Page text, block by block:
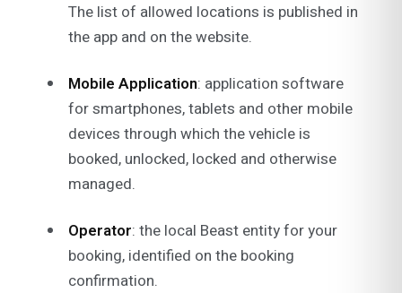
The list of allowed locations is published in
the app and on the website.
Mobile Application: application software
for smartphones, tablets and other mobile
devices through which the vehicle is
booked, unlocked, locked and otherwise
managed.
Operator: the local Beast entity for your
booking, identified on the booking
confirmation.